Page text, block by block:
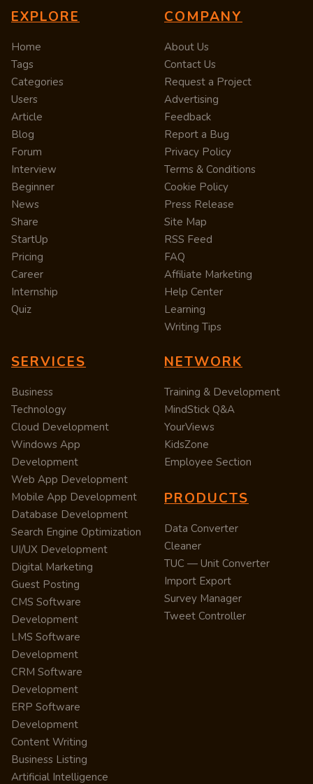
EXPLORE
Home
Tags
Categories
Users
Article
Blog
Forum
Interview
Beginner
News
Share
StartUp
Pricing
Career
Internship
Quiz
COMPANY
About Us
Contact Us
Request a Project
Advertising
Feedback
Report a Bug
Privacy Policy
Terms & Conditions
Cookie Policy
Press Release
Site Map
RSS Feed
FAQ
Affiliate Marketing
Help Center
Learning
Writing Tips
SERVICES
Business
Technology
Cloud Development
Windows App
Development
Web App Development
Mobile App Development
Database Development
Search Engine Optimization
UI/UX Development
Digital Marketing
Guest Posting
CMS Software
Development
LMS Software
Development
CRM Software
Development
ERP Software
Development
Content Writing
Business Listing
Artificial Intelligence
NETWORK
Training & Development
MindStick Q&A
YourViews
KidsZone
Employee Section
PRODUCTS
Data Converter
Cleaner
TUC — Unit Converter
Import Export
Survey Manager
Tweet Controller